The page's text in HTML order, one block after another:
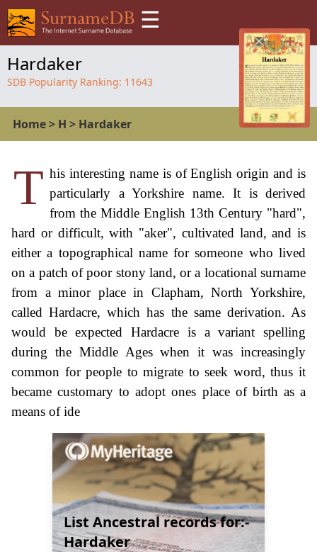
☰
Hardaker
SDB Popularity Ranking: 11643
Home> H > Hardaker
T his interesting name is of English origin and is
particularly a Yorkshire name. It is derived
from the Middle English 13th Century "hard",
hard or difficult, with "aker", cultivated land, and is
either a topographical name for someone who lived
on a patch of poor stony land, or a locational surname
from a minor place in Clapham, North Yorkshire,
called Hardacre, which has the same derivation. As
would be expected Hardacre is a variant spelling
during the Middle Ages when it was increasingly
common for people to migrate to seek word, thus it
became customary to adopt ones place of birth as a
means of ide
List Ancestral records for:-
Hardaker